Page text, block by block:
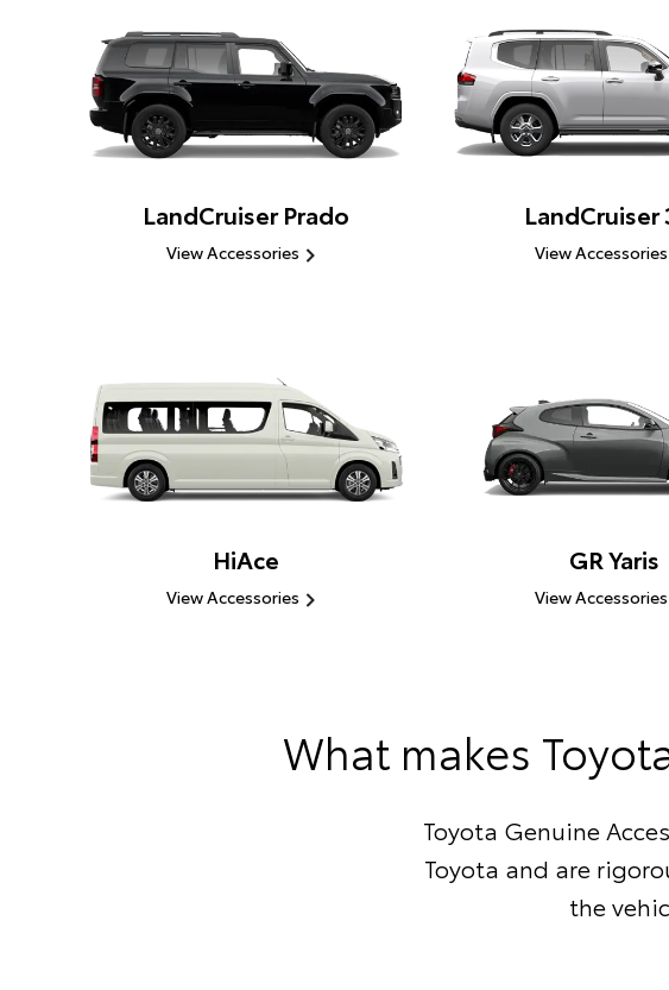
LandCruiser Prado
View Accessories
LandCruiser
View Accessories
HiAce
View Accessories
GR Yaris
View Accessories
What makes
Toyota Genuine
Toyota and are
the